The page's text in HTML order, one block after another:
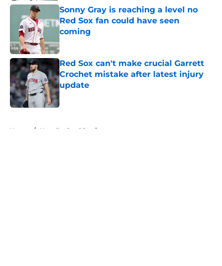
Sonny Gray is reaching a level no
Red Sox fan could have seen
coming
Published by on Invalid Date
Red Sox can't make crucial Garrett
Crochet mistake after latest injury
update
Home / New England Patriots